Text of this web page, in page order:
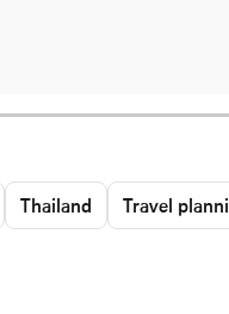
Thailand
Travel